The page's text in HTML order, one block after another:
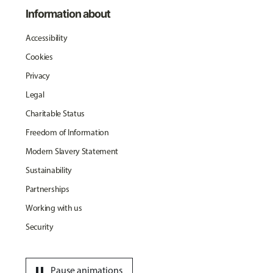
Information about
Accessibility
Cookies
Privacy
Legal
Charitable Status
Freedom of Information
Modern Slavery Statement
Sustainability
Partnerships
Working with us
Security
Pause animations